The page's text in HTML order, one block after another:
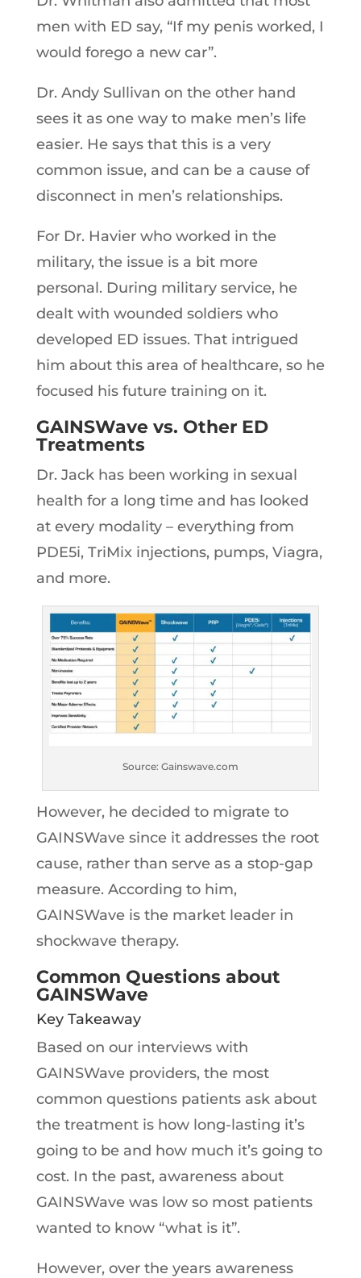
men with ED say, “If my penis worked, I
would forego a new car”.
Dr. Andy Sullivan on the other hand
sees it as one way to make men’s life
easier. He says that this is a very
common issue, and can be a cause of
disconnect in men’s relationships.
For Dr. Havier who worked in the
military, the issue is a bit more
personal. During military service, he
dealt with wounded soldiers who
developed ED issues. That intrigued
him about this area of healthcare, so he
focused his future training on it.
GAINSWave vs. Other ED
Treatments
Dr. Jack has been working in sexual
health for a long time and has looked
at every modality – everything from
PDE5i, TriMix injections, pumps, Viagra,
and more.
Source: Gainswave.com
However, he decided to migrate to
GAINSWave since it addresses the root
cause, rather than serve as a stop-gap
measure. According to him,
GAINSWave is the market leader in
shockwave therapy.
Common Questions about
GAINSWave
Key Takeaway
Based on our interviews with
GAINSWave providers, the most
common questions patients ask about
the treatment is how long-lasting it’s
going to be and how much it’s going to
cost. In the past, awareness about
GAINSWave was low so most patients
wanted to know “what is it”.
However, over the years awareness